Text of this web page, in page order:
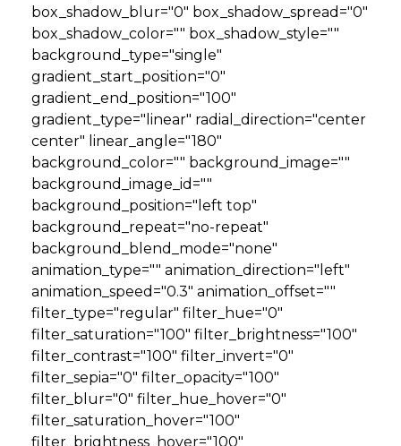
box_shadow_blur="0" box_shadow_spread="0"
box_shadow_color="" box_shadow_style=""
background_type="single"
gradient_start_position="0"
gradient_end_position="100"
gradient_type="linear" radial_direction="center
center" linear_angle="180"
background_color="" background_image=""
background_image_id=""
background_position="left top"
background_repeat="no-repeat"
background_blend_mode="none"
animation_type="" animation_direction="left"
animation_speed="0.3" animation_offset=""
filter_type="regular" filter_hue="0"
filter_saturation="100" filter_brightness="100"
filter_contrast="100" filter_invert="0"
filter_sepia="0" filter_opacity="100"
filter_blur="0" filter_hue_hover="0"
filter_saturation_hover="100"
filter_brightness_hover="100"